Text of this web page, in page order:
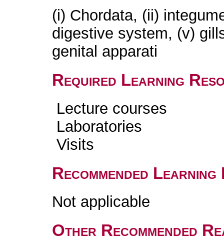
(i) Chordata, (ii)
digestive system, (v)
genital apparati
Required Learning
Lecture courses
Laboratories
Visits
Recommended
Not applicable
Other Recommended